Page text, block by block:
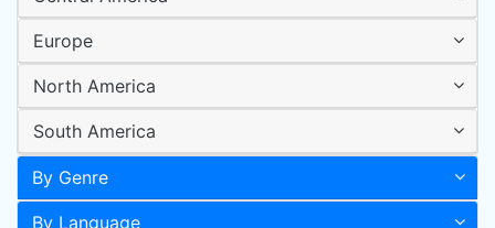
Europe
North America
South America
By Genre
By Language